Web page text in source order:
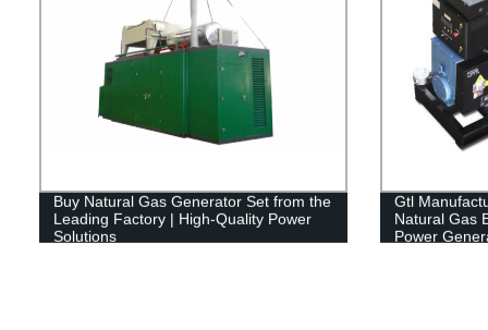
Buy Natural Gas Generator Set from the
Leading Factory | High-Quality Power
Solutions
Gtl
Natural Gas
Power